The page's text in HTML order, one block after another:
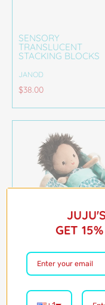
SENSORY
TRANSLUCENT
STACKING BLOCKS
JANOD
$38.00
ARI BABY DOLL AND
CARRIER
$32.00
GET